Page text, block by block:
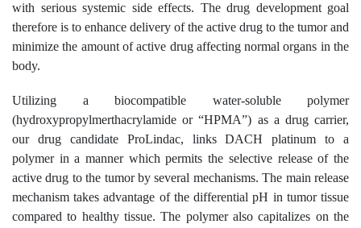
with serious systemic side effects. The drug development goal
therefore is to enhance delivery of the active drug to the tumor and
minimize the amount of active drug affecting normal organs in the
body.
Utilizing a biocompatible water-soluble polymer
(hydroxypropylmerthacrylamide or “HPMA”) as a drug carrier,
our drug candidate ProLindac, links DACH platinum to a
polymer in a manner which permits the selective release of the
active drug to the tumor by several mechanisms. The main release
mechanism takes advantage of the differential pH in tumor tissue
compared to healthy tissue. The polymer also capitalizes on the